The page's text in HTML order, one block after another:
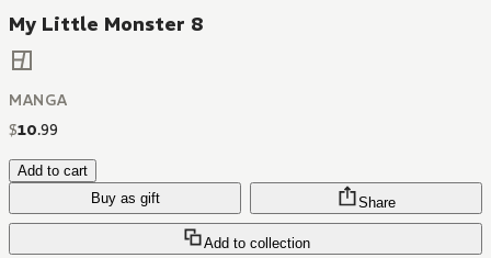
My Little Monster 8
MANGA
$10.99
Add to cart
Buy as gift
Add to collection
Share